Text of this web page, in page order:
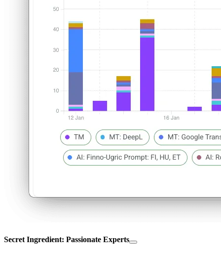
Secret Ingredient: Passionate Experts